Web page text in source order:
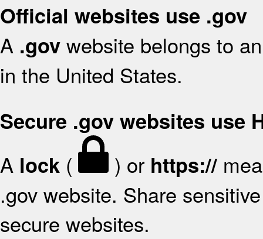
Official websites use .gov
A .gov website belongs to
in the United States.
Secure .gov websites use
A lock ( ) or https://
.gov website. Share
secure websites.